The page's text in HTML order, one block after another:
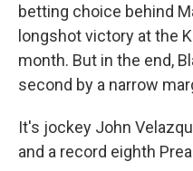
betting choice behind
longshot victory at the
month. But in the end,
second by a narrow
It's jockey John
and a record eighth